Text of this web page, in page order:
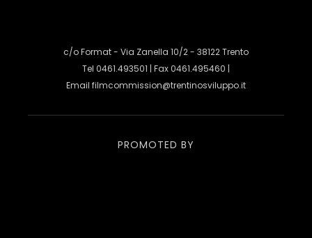
c/o Format - Via Zanella 10/2 - 38122 Trento
Tel 0461.493501 | Fax 0461.495460 |
Email filmcommission@trentinosviluppo.it
PROMOTED BY